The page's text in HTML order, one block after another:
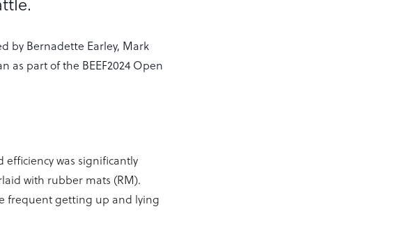
by Bernadette Earley, Mark
as part of the BEEF2024 Open
was significantly
with rubber mats (RM).
frequent getting up and lying